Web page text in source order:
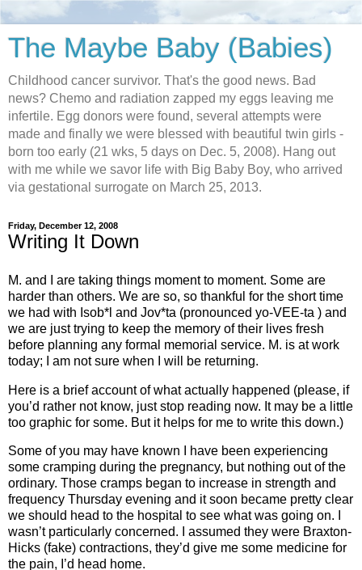
The Maybe Baby (Babies)
Childhood cancer survivor. That's the good news. Bad
news? Chemo and radiation zapped my eggs leaving me
infertile. Egg donors were found, several attempts were
made and finally we were blessed with beautiful twin girls -
born too early (21 wks, 5 days on Dec. 5, 2008). Hang out
with me while we savor life with Big Baby Boy, who arrived
via gestational surrogate on March 25, 2013.
Friday, December 12, 2008
Writing It Down
M. and I are taking things moment to moment. Some are
harder than others. We are so, so thankful for the short time
we had with Isob*l and Jov*ta (pronounced yo-VEE-ta ) and
we are just trying to keep the memory of their lives fresh
before planning any formal memorial service. M. is at work
today; I am not sure when I will be returning.
Here is a brief account of what actually happened (please, if
you’d rather not know, just stop reading now. It may be a little
too graphic for some. But it helps for me to write this down.)
Some of you may have known I have been experiencing
some cramping during the pregnancy, but nothing out of the
ordinary. Those cramps began to increase in strength and
frequency Thursday evening and it soon became pretty clear
we should head to the hospital to see what was going on. I
wasn’t particularly concerned. I assumed they were Braxton-
Hicks (fake) contractions, they’d give me some medicine for
the pain, I’d head home.